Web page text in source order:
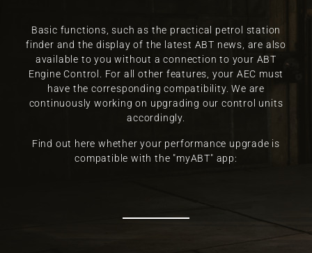
Basic functions, such as the practical petrol station
finder and the display of the latest ABT news, are also
available to you without a connection to your ABT
Engine Control. For all other features, your AEC must
have the corresponding compatibility. We are
continuously working on upgrading our control units
accordingly.
Find out here whether your performance upgrade is
compatible with the "myABT" app: